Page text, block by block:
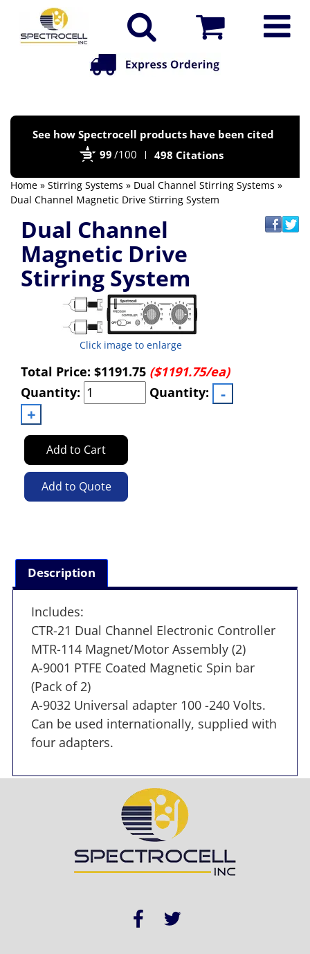
See how Spectrocell products have been cited
99 /100 498 Citations
Home » Stirring Systems » Dual Channel Stirring Systems »
Dual Channel Magnetic Drive Stirring System
Dual Channel
Magnetic Drive
Stirring System
Click image to enlarge
Total Price: $1191.75 ($1191.75/ea)
Quantity:
Quantity:
Add to Cart
Add to Quote
Description
Includes:
CTR-21 Dual Channel Electronic Controller
MTR-114 Magnet/Motor Assembly (2)
A-9001 PTFE Coated Magnetic Spin bar
(Pack of 2)
A-9032 Universal adapter 100 -240 Volts.
Can be used internationally, supplied with
four adapters.